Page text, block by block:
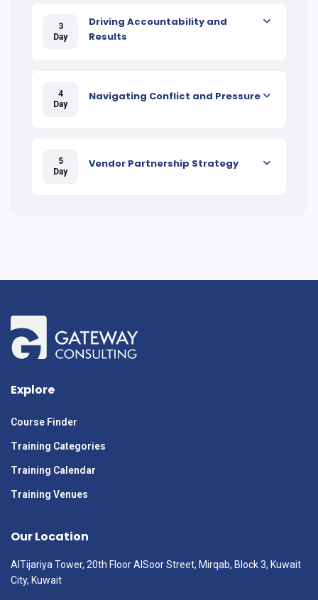
3
Day
Driving Accountability and
Results
4
Day
Navigating Conflict and Pressure
5
Day
Vendor Partnership Strategy
Explore
Course Finder
Training Categories
Training Calendar
Training Venues
Our Location
AlTijariya Tower, 20th Floor AlSoor Street, Mirqab, Block 3, Kuwait
City, Kuwait